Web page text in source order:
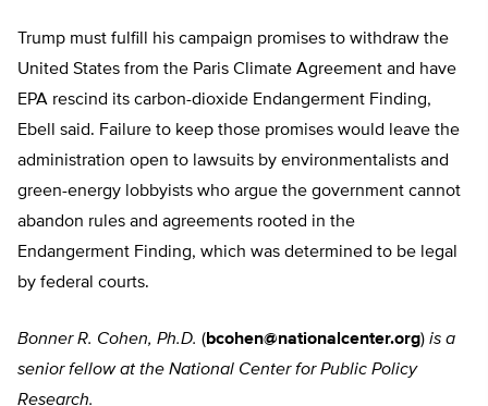
Trump must fulfill his campaign promises to withdraw the
United States from the Paris Climate Agreement and have
EPA rescind its carbon-dioxide Endangerment Finding,
Ebell said. Failure to keep those promises would leave the
administration open to lawsuits by environmentalists and
green-energy lobbyists who argue the government cannot
abandon rules and agreements rooted in the
Endangerment Finding, which was determined to be legal
by federal courts.
Bonner R. Cohen, Ph.D. (bcohen@nationalcenter.org) is a
senior fellow at the National Center for Public Policy
Research.